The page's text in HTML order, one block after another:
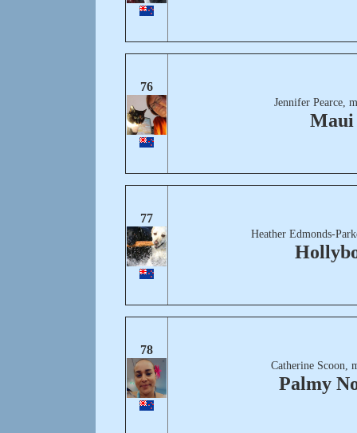
76
Jennifer Pearce,
Maui
77
Heather Edmonds-
78
Catherine Scoon,
Palmy